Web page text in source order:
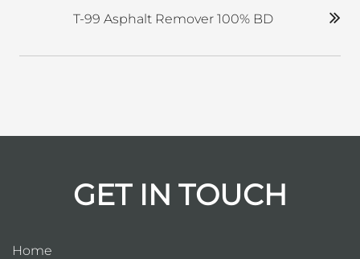
T-99 Asphalt Remover 100% BD
GET IN TOUCH
Home